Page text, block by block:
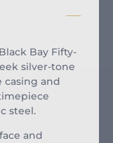
Bay Fifty-
silver-tone
casing and
steel.
and